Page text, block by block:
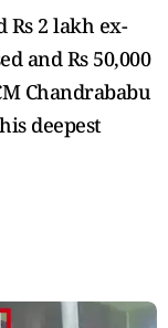
Rs 2 lakh ex-
and Rs 50,000
Chandrababu
deepest